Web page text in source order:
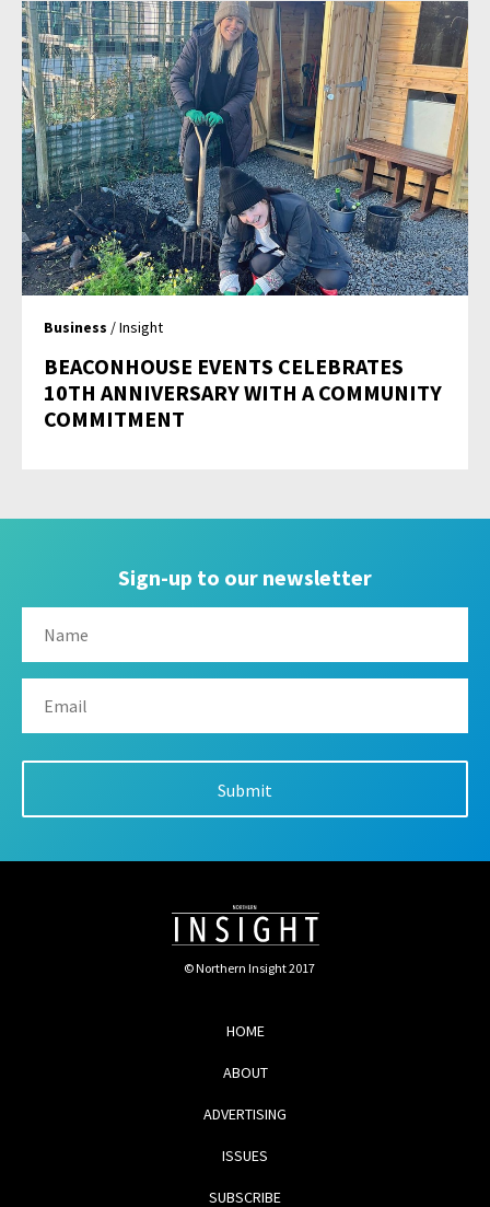
Business / Insight
BEACONHOUSE EVENTS CELEBRATES
10TH ANNIVERSARY WITH A COMMUNITY
COMMITMENT
Sign-up to our newsletter
© Northern Insight 2017
HOME
ABOUT
ADVERTISING
ISSUES
SUBSCRIBE